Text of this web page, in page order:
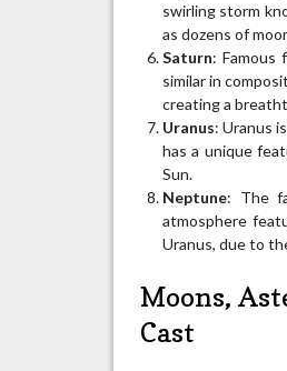
swirling storm
as dozens of
Saturn: Famous
similar in
creating a
Uranus: Uranus
has a unique
Sun.
Neptune: The
atmosphere
Uranus, due to
Moons,
Cast